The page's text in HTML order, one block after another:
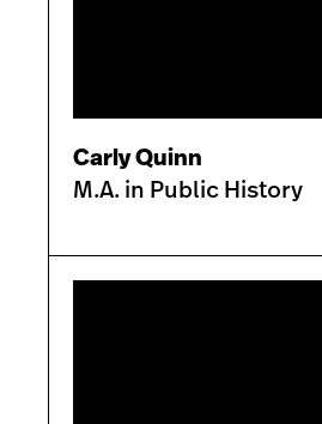
Carly Quinn
M.A. in Public History